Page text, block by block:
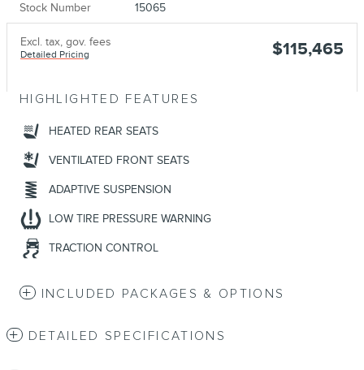
Stock Number 15065
Excl. tax, gov. fees
Detailed Pricing $115,465
HIGHLIGHTED FEATURES
HEATED REAR SEATS
VENTILATED FRONT SEATS
ADAPTIVE SUSPENSION
LOW TIRE PRESSURE WARNING
TRACTION CONTROL
INCLUDED PACKAGES & OPTIONS
DETAILED SPECIFICATIONS